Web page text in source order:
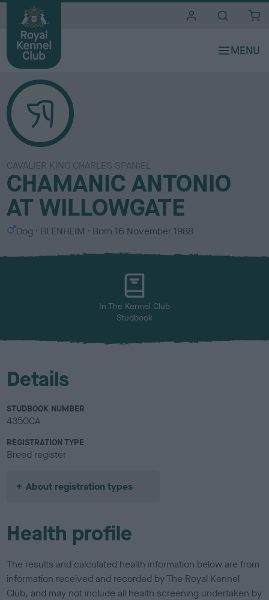
CAVALIER KING CHARLES SPANIEL
CHAMANIC ANTONIO
AT WILLOWGATE
S
x
Dog
C
l
BLENHEIM Born 16 November 1988
In The Kennel Club
Studbook
Details
STUDBOOK NUMBER
4350CA
REGISTRATION TYPE
Breed register
About registration types
Health profile
The results and calculated health information below are from
information received and recorded by The Royal Kennel
Club, and may not include all health screening undertaken by